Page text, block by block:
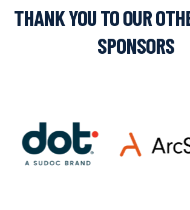
THANK YOU TO OUR
SPONSORS